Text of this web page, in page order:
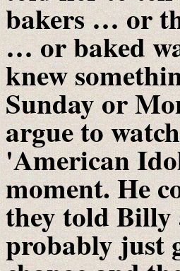
bakers … or
… or baked
knew
Sunday or
argue to
'American
moment. He
they told Billy
probably just